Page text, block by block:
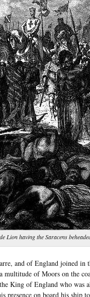
Lion having the Saracens
and of England joined in
multitude of Moors on the
King of England who was
presence on board his ship